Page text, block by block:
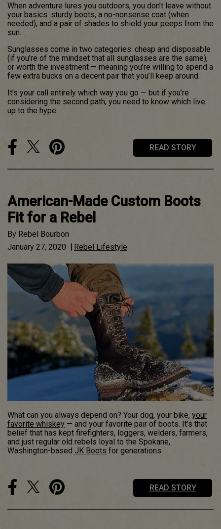
When adventure lures you outdoors, you don’t leave without
your basics: sturdy boots, a no-nonsense coat (when
needed), and a pair of shades to shield your peeps from the
sun.
Sunglasses come in two categories: cheap and disposable
(if you’re of the mindset that all sunglasses are the same),
or worth the investment — meaning you’re willing to spend a
few extra bucks on a decent pair that you’ll keep around.
It’s your call entirely which way you go — but if you’re
considering the second path, you need to know which live
up to the hype.
READ STORY
American-Made Custom Boots
Fit for a Rebel
By Rebel Bourbon
January 27, 2020 | Rebel Lifestyle
What can you always depend on? Your dog, your bike, your
favorite whiskey — and your favorite pair of boots. It’s that
belief that has kept firefighters, loggers, welders, farmers,
and just regular old rebels loyal to the Spokane,
Washington-based JK Boots for generations.
READ STORY